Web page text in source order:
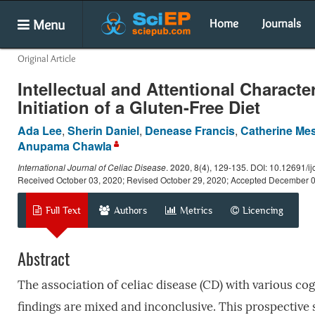
Menu Home Journals
Original Article
Intellectual and Attentional
Initiation of a Gluten-Free Diet
Ada Lee, Sherin Daniel, Denease Francis, Catherine
Anupama Chawla
International Journal of Celiac Disease. 2020, 8(4), 129-135. DOI: 10.12691/
Received October 03, 2020; Revised October 29, 2020; Accepted December
Full Text Authors Metrics Licencing
Abstract
The association of celiac disease (CD) with various
findings are mixed and inconclusive. This